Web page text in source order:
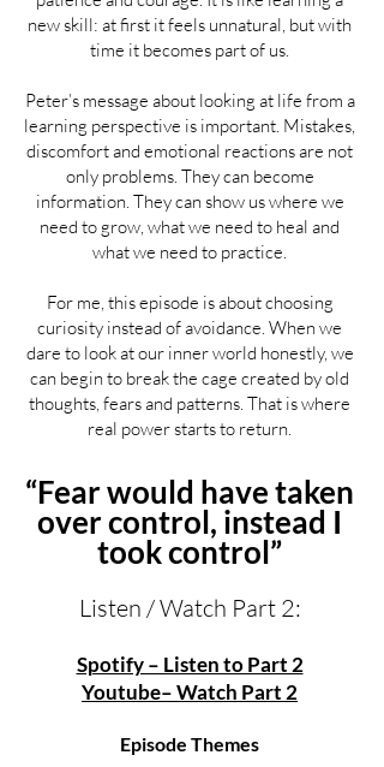
new skill: at first it feels unnatural, but with
time it becomes part of us.
Peter’s message about looking at life from a
learning perspective is important. Mistakes,
discomfort and emotional reactions are not
only problems. They can become
information. They can show us where we
need to grow, what we need to heal and
what we need to practice.
For me, this episode is about choosing
curiosity instead of avoidance. When we
dare to look at our inner world honestly, we
can begin to break the cage created by old
thoughts, fears and patterns. That is where
real power starts to return.
“Fear would have taken
over control, instead I
took control”
Listen / Watch Part 2:
Spotify – Listen to Part 2
Youtube– Watch Part 2
Episode Themes